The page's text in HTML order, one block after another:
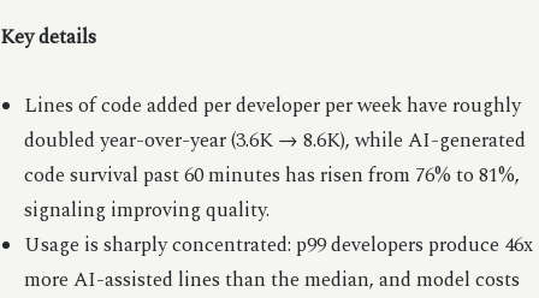
Key details
Lines of code added per developer per week have roughly
doubled year-over-year (3.6K → 8.6K), while AI-generated
code survival past 60 minutes has risen from 76% to 81%,
signaling improving quality.
Usage is sharply concentrated: p99 developers produce 46x
more AI-assisted lines than the median, and model costs